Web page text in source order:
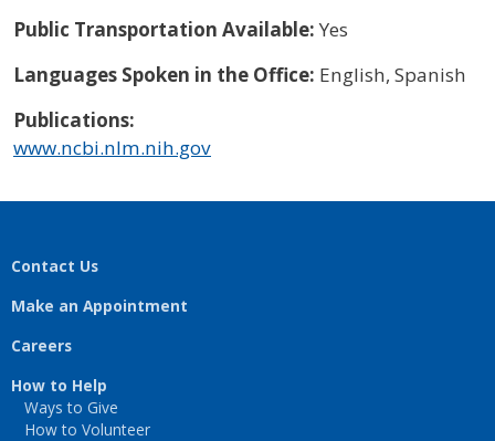
Public Transportation Available:Yes
Languages Spoken in the Office: English, Spanish
Publications:
www.ncbi.nlm.nih.gov
Contact Us
Make an Appointment
Careers
How to Help
Ways to Give
How to Volunteer